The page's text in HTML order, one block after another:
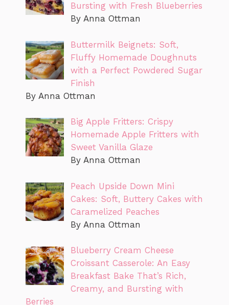
Bursting with Fresh Blueberries
By Anna Ottman
Buttermilk Beignets: Soft,
Fluffy Homemade Doughnuts
with a Perfect Powdered Sugar
Finish
By Anna Ottman
Big Apple Fritters: Crispy
Homemade Apple Fritters with
Sweet Vanilla Glaze
By Anna Ottman
Peach Upside Down Mini
Cakes: Soft, Buttery Cakes with
Caramelized Peaches
By Anna Ottman
Blueberry Cream Cheese
Croissant Casserole: An Easy
Breakfast Bake That’s Rich,
Creamy, and Bursting with
Berries